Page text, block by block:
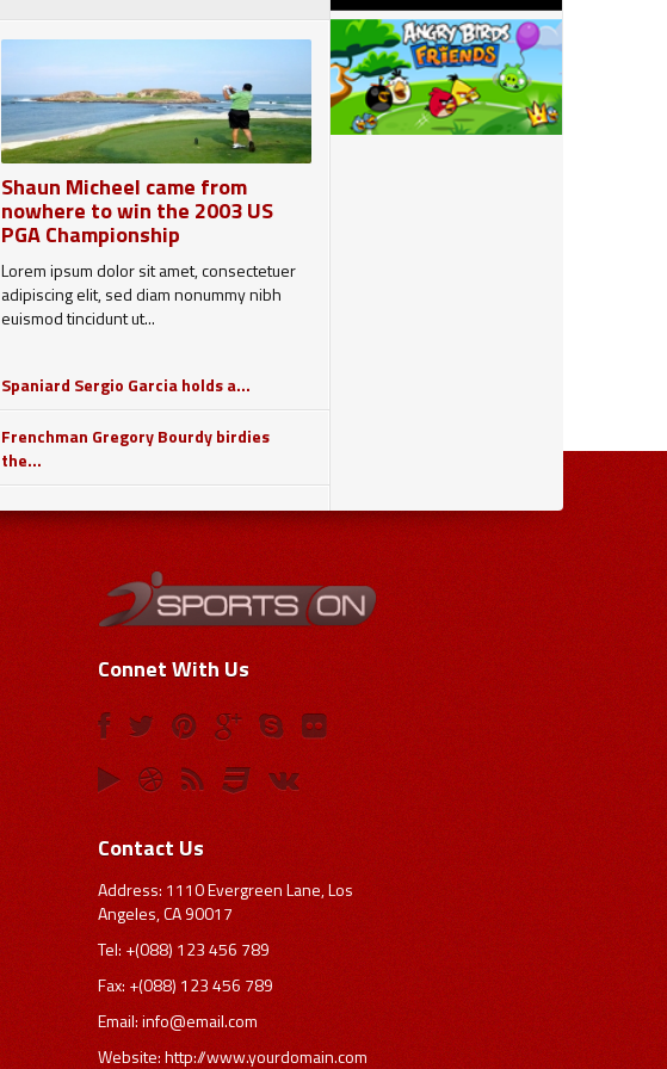
Shaun Micheel came from
nowhere to win the 2003 US
PGA Championship
Lorem ipsum dolor sit amet, consectetuer
adipiscing elit, sed diam nonummy nibh
euismod tincidunt ut...
Spaniard Sergio Garcia holds a...
Frenchman Gregory Bourdy birdies
the...
Connet With Us
Contact Us
Address: 1110 Evergreen Lane, Los
Angeles, CA 90017
Tel: +(088) 123 456 789
Fax: +(088) 123 456 789
Email:info@email.com
Website: http://www.yourdomain.com